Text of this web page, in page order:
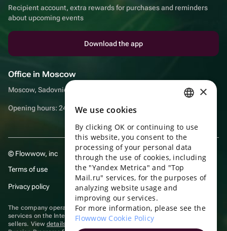
Recipient account, extra rewards for purchases and reminders
about upcoming events
Download the app
Office in Moscow
Moscow, Sadovnicheskaya embankment, 9, room 2/3
Opening hours: 24/7
© Flowwow, inc
Terms of use
Privacy policy
The company operates in the information technology sector, providing
services on the Internet for placing offers (listings) of goods for sale by
sellers. View details of software
included in the Unified Register of
ENGLISH
UKRAINIAN
PORTUGUESE
SPANISH
×
We use cookies
By clicking OK or continuing to use
this website, you consent to the
processing of your personal data
through the use of cookies, including
the "Yandex Metrica" and "Top
Mail.ru" services, for the purposes of
analyzing website usage and
improving our services.
For more information, please see the
Flowwow Cookie Policy